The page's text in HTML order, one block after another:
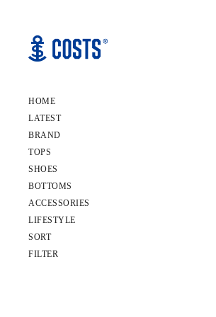
HOME
LATEST
BRAND
TOPS
SHOES
BOTTOMS
ACCESSORIES
LIFESTYLE
SORT
FILTER